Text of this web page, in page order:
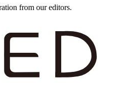
from our editors.